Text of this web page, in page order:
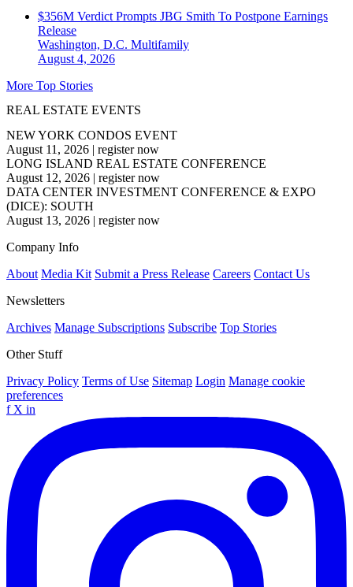
$356M Verdict Prompts JBG Smith To Postpone Earnings
Release
Washington, D.C. Multifamily
August 4, 2026
More Top Stories
REAL ESTATE EVENTS
NEW YORK CONDOS EVENT
August 11, 2026 | register now
LONG ISLAND REAL ESTATE CONFERENCE
August 12, 2026 | register now
DATA CENTER INVESTMENT CONFERENCE & EXPO
(DICE): SOUTH
August 13, 2026 | register now
Company Info
About Media Kit Submit a Press Release Careers Contact Us
Newsletters
Archives Manage Subscriptions Subscribe Top Stories
Other Stuff
Privacy Policy Terms of Use Sitemap Login Manage cookie
preferences
f X in